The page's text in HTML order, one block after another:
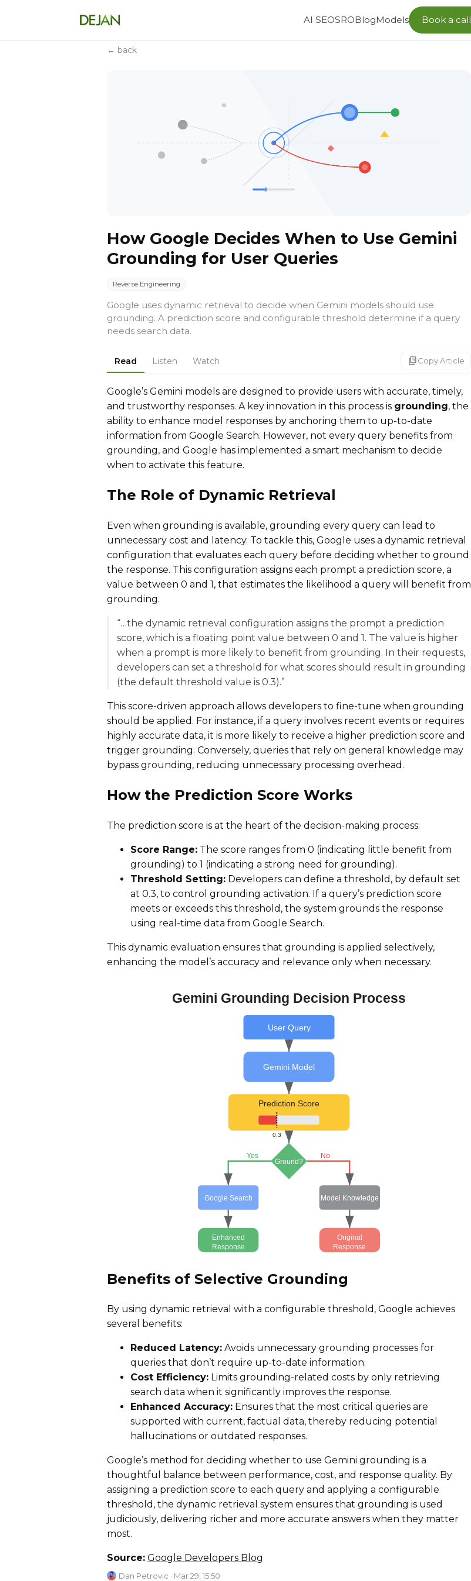
AI SEOSROBlogModels Book a call
← back
How Google Decides When to Use Gemini
Grounding for User Queries
Reverse Engineering
Google uses dynamic retrieval to decide when Gemini models should use
grounding. A prediction score and configurable threshold determine if a query
needs search data.
Read Listen Watch markdown_copyCopy Article
Google’s Gemini models are designed to provide users with accurate, timely,
and trustworthy responses. A key innovation in this process is grounding, the
ability to enhance model responses by anchoring them to up-to-date
information from Google Search. However, not every query benefits from
grounding, and Google has implemented a smart mechanism to decide
when to activate this feature.
The Role of Dynamic Retrieval
Even when grounding is available, grounding every query can lead to
unnecessary cost and latency. To tackle this, Google uses a dynamic retrieval
configuration that evaluates each query before deciding whether to ground
the response. This configuration assigns each prompt a prediction score, a
value between 0 and 1, that estimates the likelihood a query will benefit from
grounding.
“…the dynamic retrieval configuration assigns the prompt a prediction
score, which is a floating point value between 0 and 1. The value is higher
when a prompt is more likely to benefit from grounding. In their requests,
developers can set a threshold for what scores should result in grounding
(the default threshold value is 0.3).”
This score-driven approach allows developers to fine-tune when grounding
should be applied. For instance, if a query involves recent events or requires
highly accurate data, it is more likely to receive a higher prediction score and
trigger grounding. Conversely, queries that rely on general knowledge may
bypass grounding, reducing unnecessary processing overhead.
How the Prediction Score Works
The prediction score is at the heart of the decision-making process:
Score Range: The score ranges from 0 (indicating little benefit from
grounding) to 1 (indicating a strong need for grounding).
Threshold Setting: Developers can define a threshold, by default set
at 0.3, to control grounding activation. If a query’s prediction score
meets or exceeds this threshold, the system grounds the response
using real-time data from Google Search.
This dynamic evaluation ensures that grounding is applied selectively,
enhancing the model’s accuracy and relevance only when necessary.
Gemini Grounding Decision Process
User Query
Gemini Model
Prediction Score
0.3
Ground?
Yes No
Google Search Model Knowledge
Enhanced
Response
Original
Response
Benefits of Selective Grounding
By using dynamic retrieval with a configurable threshold, Google achieves
several benefits:
Reduced Latency: Avoids unnecessary grounding processes for
queries that don’t require up-to-date information.
Cost Efficiency: Limits grounding-related costs by only retrieving
search data when it significantly improves the response.
Enhanced Accuracy: Ensures that the most critical queries are
supported with current, factual data, thereby reducing potential
hallucinations or outdated responses.
Google’s method for deciding whether to use Gemini grounding is a
thoughtful balance between performance, cost, and response quality. By
assigning a prediction score to each query and applying a configurable
threshold, the dynamic retrieval system ensures that grounding is used
judiciously, delivering richer and more accurate answers when they matter
most.
Source: Google Developers Blog
Dan Petrovic · Mar 29, 15:50